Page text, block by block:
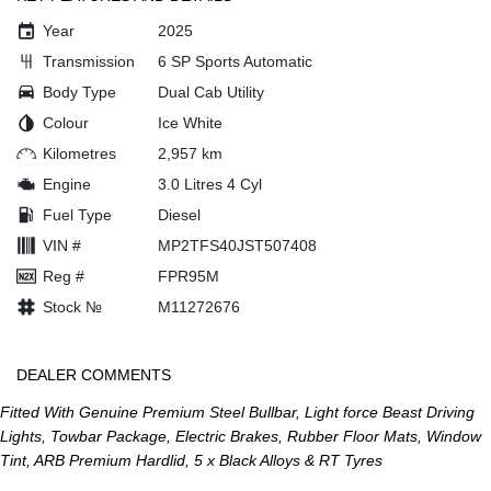
Year
2025
Transmission
6 SP Sports Automatic
Body Type
Dual Cab Utility
Colour
Ice White
Kilometres
2,957 km
Engine
3.0 Litres 4 Cyl
Fuel Type
Diesel
VIN #
MP2TFS40JST507408
Reg #
FPR95M
Stock №
M11272676
DEALER COMMENTS
Fitted With Genuine Premium Steel Bullbar, Light force Beast Driving
Lights, Towbar Package, Electric Brakes, Rubber Floor Mats, Window
Tint, ARB Premium Hardlid, 5 x Black Alloys & RT Tyres